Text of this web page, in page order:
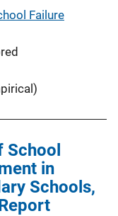
Failure
in
Schools,